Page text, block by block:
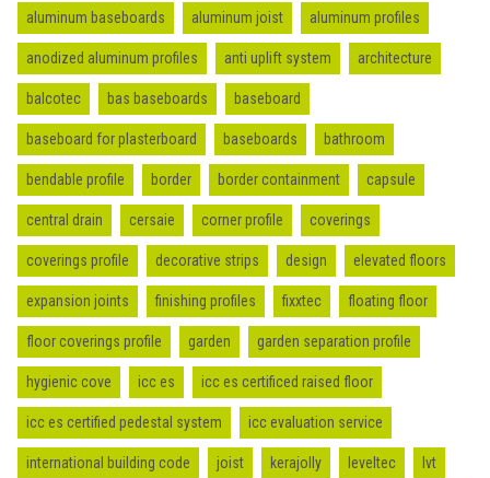
aluminum baseboards aluminum joist aluminum profiles
anodized aluminum profiles anti uplift system architecture
balcotec bas baseboards baseboard
baseboard for plasterboard baseboards bathroom
bendable profile border border containment capsule
central drain cersaie corner profile coverings
coverings profile decorative strips design elevated floors
expansion joints finishing profiles fixxtec floating floor
floor coverings profile garden garden separation profile
hygienic cove icc es icc es certificed raised floor
icc es certified pedestal system icc evaluation service
international building code joist kerajolly leveltec lvt